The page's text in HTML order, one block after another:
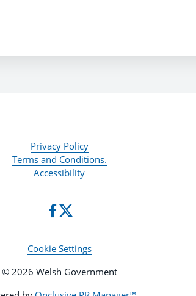
Privacy Policy
Terms and Conditions.
Accessibility
Cookie Settings
© 2026 Welsh Government